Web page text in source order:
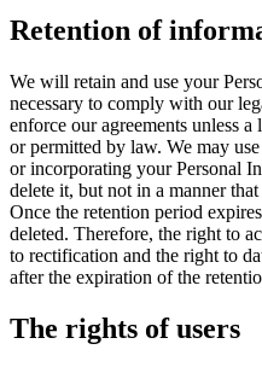
Retention of
We will retain and use your
necessary to comply with our
enforce our agreements unless
or permitted by law. We may
or incorporating your Personal
delete it, but not in a manner
Once the retention period
deleted. Therefore, the right to
to rectification and the right to
after the expiration of the
The rights of users